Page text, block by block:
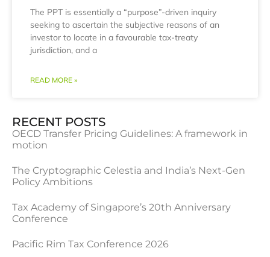
The PPT is essentially a “purpose”-driven inquiry
seeking to ascertain the subjective reasons of an
investor to locate in a favourable tax-treaty
jurisdiction, and a
READ MORE »
RECENT POSTS
OECD Transfer Pricing Guidelines: A framework in
motion
The Cryptographic Celestia and India’s Next-Gen
Policy Ambitions
Tax Academy of Singapore’s 20th Anniversary
Conference
Pacific Rim Tax Conference 2026